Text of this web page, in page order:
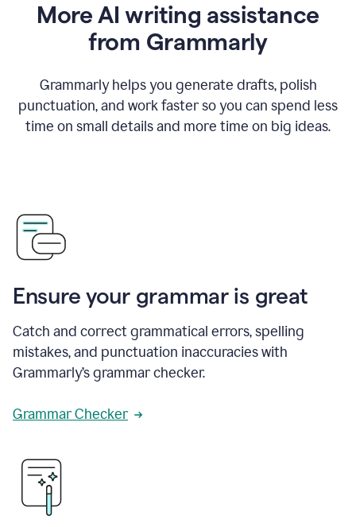
More AI writing assistance
from Grammarly
Grammarly helps you generate drafts, polish
punctuation, and work faster so you can spend less
time on small details and more time on big ideas.
Ensure your grammar is great
Catch and correct grammatical errors, spelling
mistakes, and punctuation inaccuracies with
Grammarly’s grammar checker.
Grammar Checker